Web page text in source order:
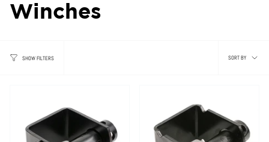
Winches
SHOW FILTERS SORT BY